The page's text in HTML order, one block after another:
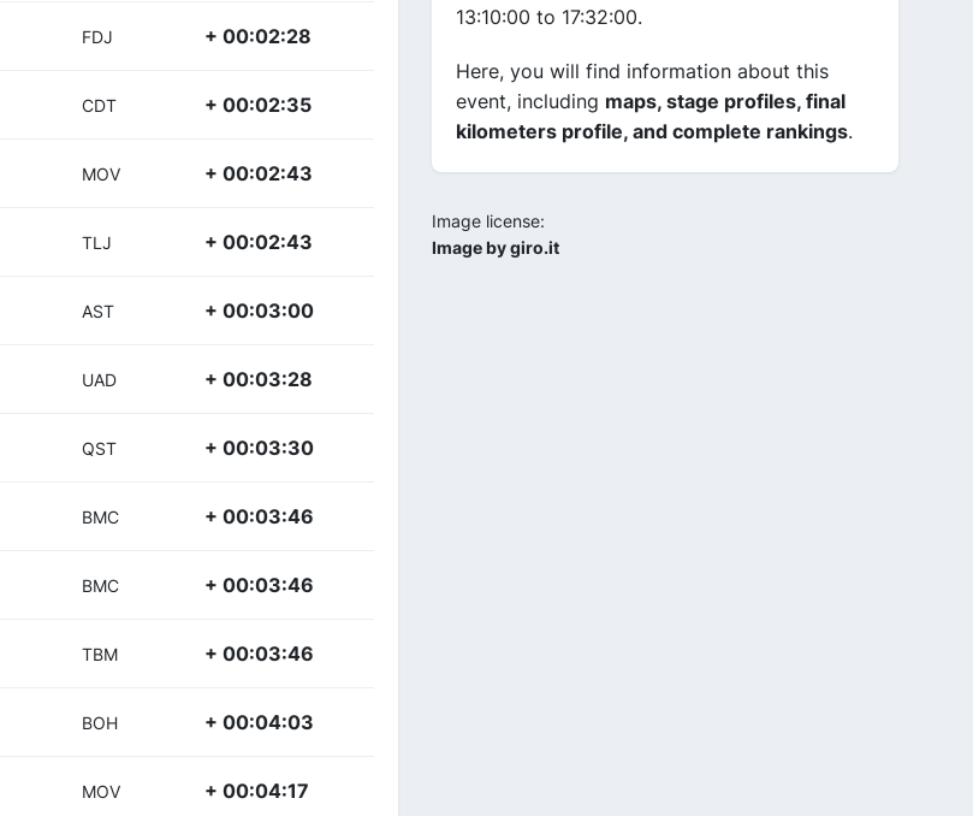
FDJ + 00:02:28
CDT + 00:02:35
MOV + 00:02:43
TLJ + 00:02:43
AST + 00:03:00
UAD + 00:03:28
QST + 00:03:30
BMC + 00:03:46
BMC + 00:03:46
TBM + 00:03:46
BOH + 00:04:03
MOV + 00:04:17
13:10:00 to 17:32:00.
Here, you will find information about this
event, including maps, stage profiles, final
kilometers profile, and complete rankings.
Image license:
Image by giro.it